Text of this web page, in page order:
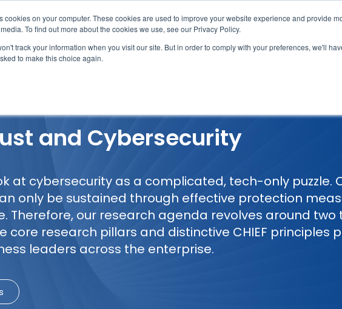
cookies on your computer. These cookies are used to improve your website experience and provide
To find out more about the cookies we use, see our Privacy Policy.
track your information when you visit our site. But in order to comply with your preferences, we'll
to make this choice again.
and Cybersecurity
at cybersecurity as a complicated, tech-only puzzle.
only be sustained through effective protection
Therefore, our research agenda revolves around
core research pillars and distinctive CHIEF principles
leaders across the enterprise.